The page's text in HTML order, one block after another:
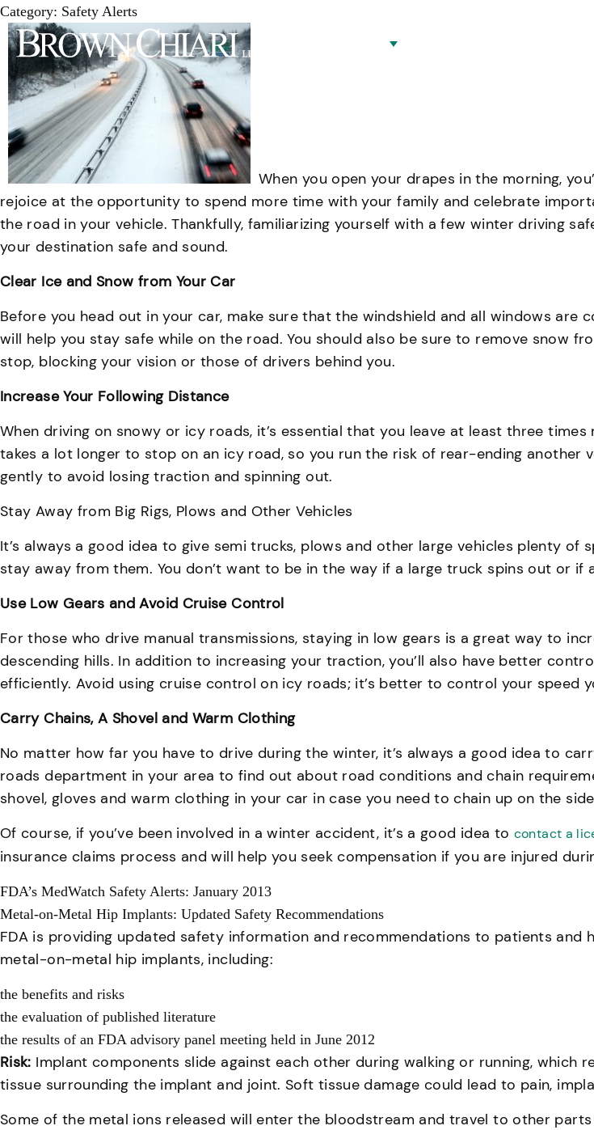
Category: Safety Alerts
When you open your drapes in the morning,
rejoice at the opportunity to spend more time with your family and celebrate
the road in your vehicle. Thankfully, familiarizing yourself with a few winter driving
your destination safe and sound.
Clear Ice and Snow from Your Car
Before you head out in your car, make sure that the windshield and all windows
will help you stay safe while on the road. You should also be sure to remove snow
stop, blocking your vision or those of drivers behind you.
Increase Your Following Distance
When driving on snowy or icy roads, it’s essential that you leave at least three
takes a lot longer to stop on an icy road, so you run the risk of rear-ending another
gently to avoid losing traction and spinning out.
Stay Away from Big Rigs, Plows and Other Vehicles
It’s always a good idea to give semi trucks, plows and other large vehicles plenty
stay away from them. You don’t want to be in the way if a large truck spins out or if
Use Low Gears and Avoid Cruise Control
For those who drive manual transmissions, staying in low gears is a great way to
descending hills. In addition to increasing your traction, you’ll also have better
efficiently. Avoid using cruise control on icy roads; it’s better to control your speed
Carry Chains, A Shovel and Warm Clothing
No matter how far you have to drive during the winter, it’s always a good idea to
roads department in your area to find out about road conditions and chain
shovel, gloves and warm clothing in your car in case you need to chain up on the
Of course, if you’ve been involved in a winter accident, it’s a good idea to contact a
insurance claims process and will help you seek compensation if you are injured
FDA’s MedWatch Safety Alerts: January 2013
Metal-on-Metal Hip Implants: Updated Safety Recommendations
FDA is providing updated safety information and recommendations to patients and
metal-on-metal hip implants, including:
the benefits and risks
the evaluation of published literature
the results of an FDA advisory panel meeting held in June 2012
Risk: Implant components slide against each other during walking or running,
tissue surrounding the implant and joint. Soft tissue damage could lead to pain,
Some of the metal ions released will enter the bloodstream and travel to other